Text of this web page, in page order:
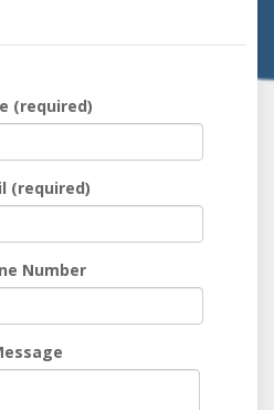
(required)
(required)
Number